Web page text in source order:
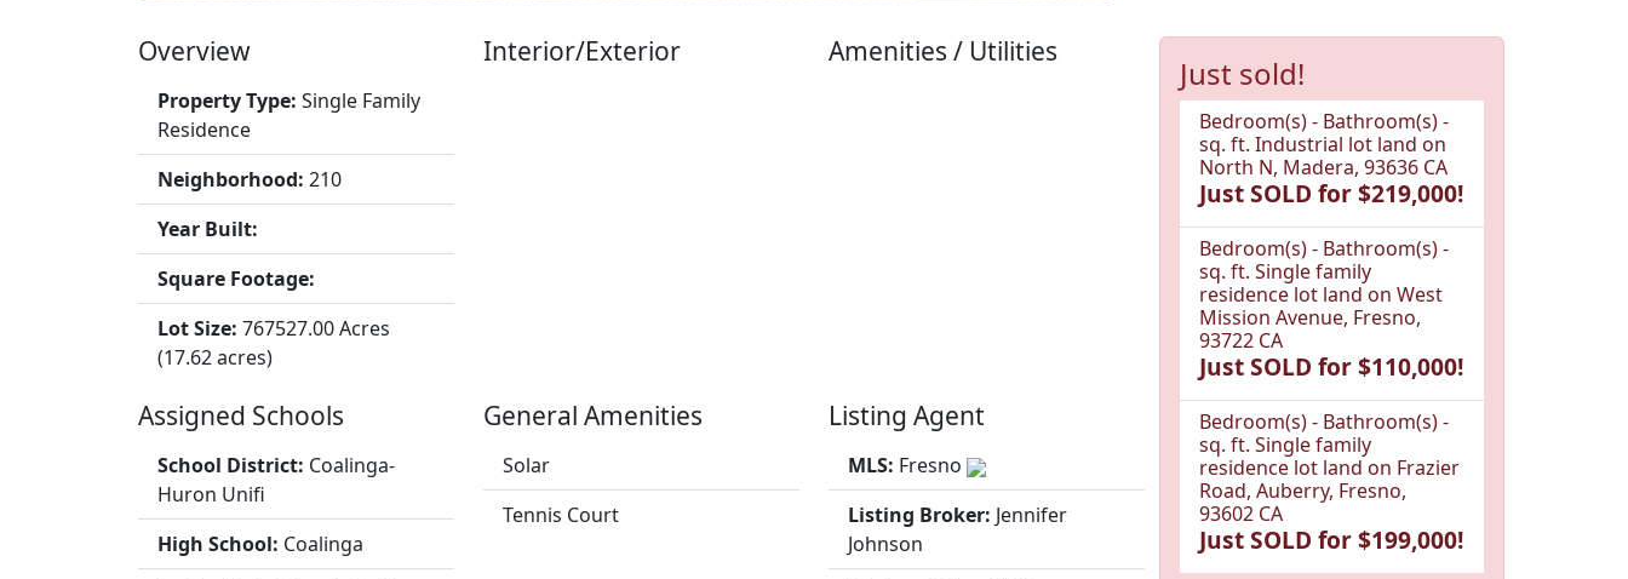
Overview
Property Type: Single Family
Residence
Neighborhood: 210
Year Built:
Square Footage:
Lot Size: 767527.00 Acres
(17.62 acres)
Interior/Exterior Amenities / Utilities
Assigned Schools
School District: Coalinga-
Huron Unifi
High School: Coalinga
General Amenities
Solar
Tennis Court
Listing Agent
MLS: Fresno
Listing Broker: Jennifer
Johnson
Just sold!
Bedroom(s) - Bathroom(s) -
sq. ft. Industrial lot land on
North N, Madera, 93636 CA
Just SOLD for $219,000!
Bedroom(s) - Bathroom(s) -
sq. ft. Single family
residence lot land on West
Mission Avenue, Fresno,
93722 CA
Just SOLD for $110,000!
Bedroom(s) - Bathroom(s) -
sq. ft. Single family
residence lot land on Frazier
Road, Auberry, Fresno,
93602 CA
Just SOLD for $199,000!